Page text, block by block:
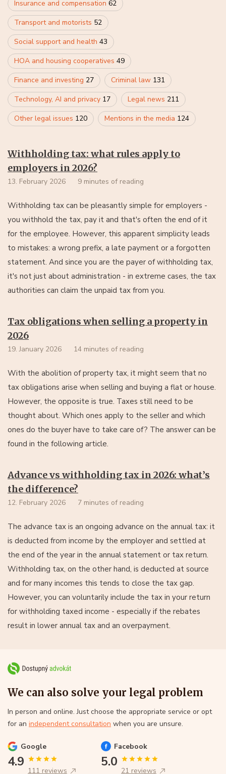
Insurance and compensation 62
Transport and motorists 52
Social support and health 43
HOA and housing cooperatives 49
Finance and investing 27 Criminal law 131
Technology, AI and privacy 17 Legal news 211
Other legal issues 120 Mentions in the media 124
Withholding tax: what rules apply to
employers in 2026?
13. February 2026 9 minutes of reading
Withholding tax can be pleasantly simple for employers -
you withhold the tax, pay it and that's often the end of it
for the employee. However, this apparent simplicity leads
to mistakes: a wrong prefix, a late payment or a forgotten
statement. And since you are the payer of withholding tax,
it's not just about administration - in extreme cases, the tax
authorities can claim the unpaid tax from you.
Tax obligations when selling a property in
2026
19. January 2026 14 minutes of reading
With the abolition of property tax, it might seem that no
tax obligations arise when selling and buying a flat or house.
However, the opposite is true. Taxes still need to be
thought about. Which ones apply to the seller and which
ones do the buyer have to take care of? The answer can be
found in the following article.
Advance vs withholding tax in 2026: what’s
the difference?
12. February 2026 7 minutes of reading
The advance tax is an ongoing advance on the annual tax: it
is deducted from income by the employer and settled at
the end of the year in the annual statement or tax return.
Withholding tax, on the other hand, is deducted at source
and for many incomes this tends to close the tax gap.
However, you can voluntarily include the tax in your return
for withholding taxed income - especially if the rebates
result in lower annual tax and an overpayment.
We can also solve your legal problem
In person and online. Just choose the appropriate service or opt
for an independent consultation when you are unsure.
Google
4.9
111 reviews
Facebook
5.0
21 reviews